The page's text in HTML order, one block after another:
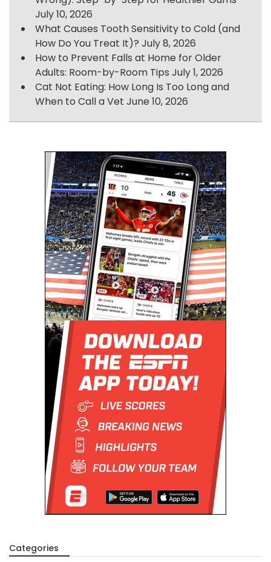
July 10, 2026
What Causes Tooth Sensitivity to Cold (and
How Do You Treat It)? July 8, 2026
How to Prevent Falls at Home for Older
Adults: Room-by-Room Tips July 1, 2026
Cat Not Eating: How Long Is Too Long and
When to Call a Vet June 10, 2026
Categories